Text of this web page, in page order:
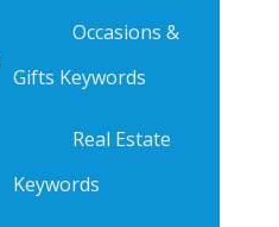
Occasions &
Gifts Keywords
Real Estate
Keywords